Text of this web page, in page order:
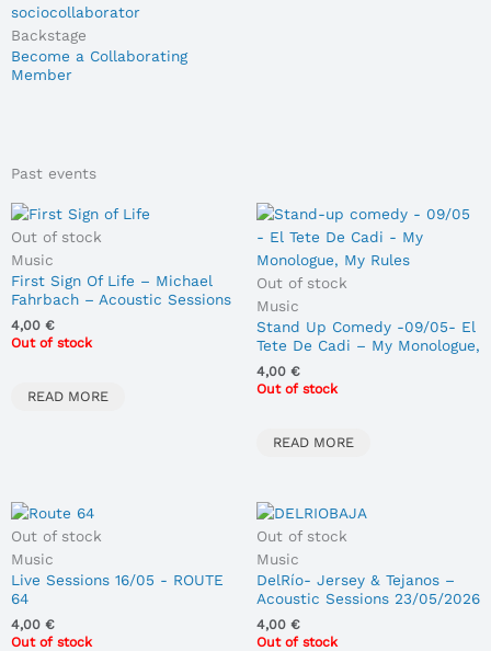
Backstage
Become a Collaborating
Member
Past events
Out of stock
Music
First Sign Of Life – Michael
Fahrbach – Acoustic Sessions
05/02/2026
4,00 €
Out of stock
READ MORE
Out of stock
Music
Stand Up Comedy -09/05- El
Tete De Cadi – My Monologue,
My Rules
4,00 €
Out of stock
READ MORE
Out of stock
Music
Live Sessions 16/05 - ROUTE
64
4,00 €
Out of stock
Out of stock
Music
DelRío- Jersey & Tejanos –
Acoustic Sessions 23/05/2026
4,00 €
Out of stock